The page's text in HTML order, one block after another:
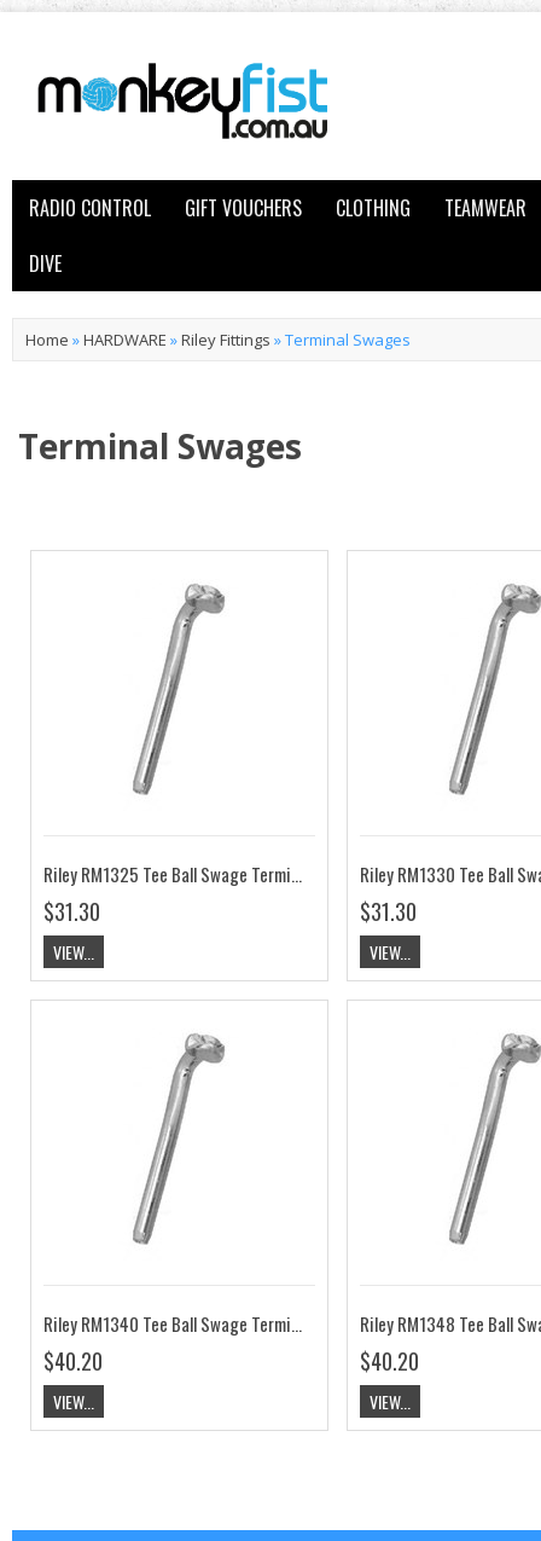
RADIO CONTROL GIFT VOUCHERS CLOTHING
TEAMWEAR
DIVE
Home »HARDWARE »Riley Fittings »Terminal Swages
Terminal Swages
Riley RM1325 Tee Ball Swage Terminal 3/32" Wire
$31.30
VIEW...
$31.30
VIEW...
Riley RM1340 Tee Ball Swage Terminal 5/32" Wire
$40.20
VIEW...
$40.20
VIEW...